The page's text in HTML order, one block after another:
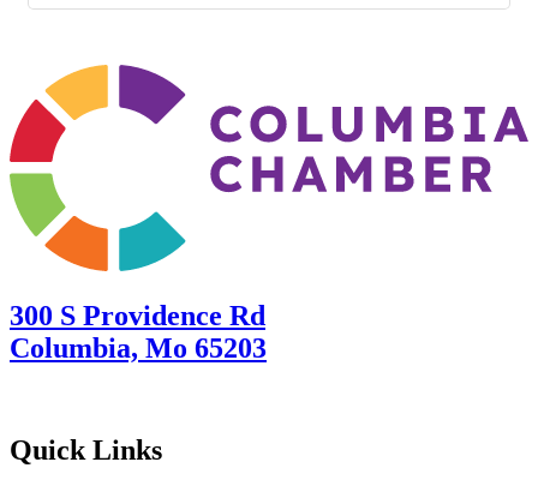
300 S Providence Rd
Columbia, Mo 65203
Quick Links